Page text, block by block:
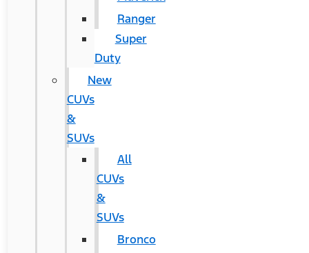
Ranger
Super
Duty
New
CUVs
&
SUVs
All
CUVs
&
SUVs
Bronco